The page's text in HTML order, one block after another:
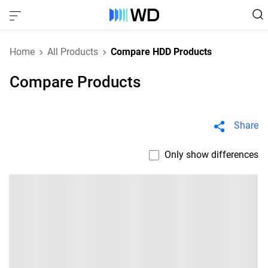
Home All Products Compare HDD Products
Compare Products
Share
Only show differences